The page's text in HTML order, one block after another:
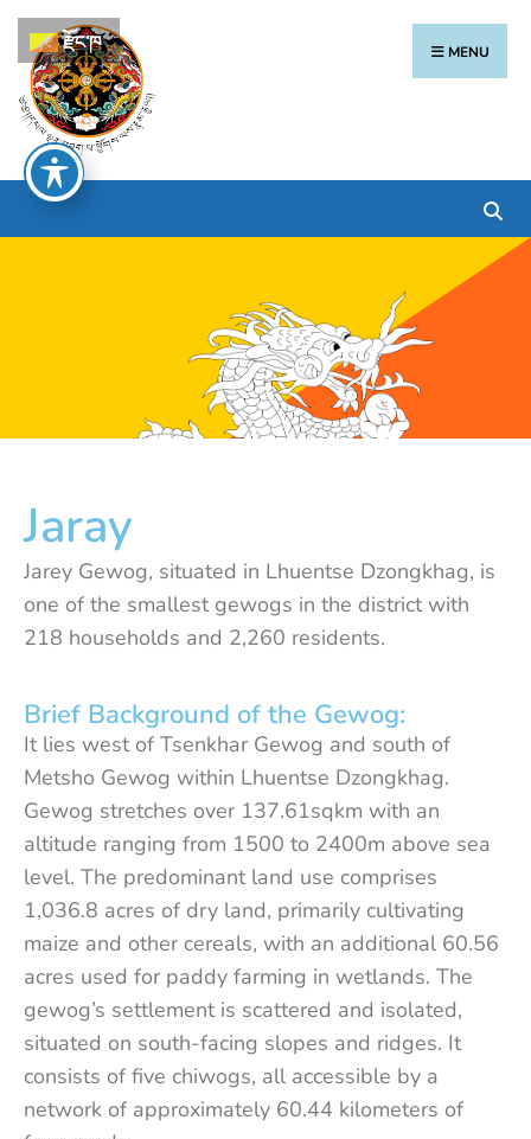
MENU
Jaray
Jarey Gewog, situated in Lhuentse Dzongkhag, is
one of the smallest gewogs in the district with
218 households and 2,260 residents.
Brief Background of the Gewog:
It lies west of Tsenkhar Gewog and south of
Metsho Gewog within Lhuentse Dzongkhag.
Gewog stretches over 137.61sqkm with an
altitude ranging from 1500 to 2400m above sea
level. The predominant land use comprises
1,036.8 acres of dry land, primarily cultivating
maize and other cereals, with an additional 60.56
acres used for paddy farming in wetlands. The
gewog’s settlement is scattered and isolated,
situated on south-facing slopes and ridges. It
consists of five chiwogs, all accessible by a
network of approximately 60.44 kilometers of
རྫོང་ཁ